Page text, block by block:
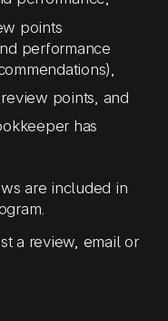
points
performance
points, and
has
are included in
a review, email or